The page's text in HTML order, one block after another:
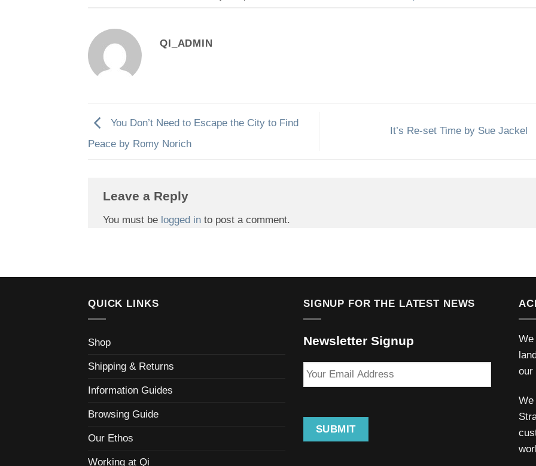
QI_ADMIN
You Don’t Need to Escape the City to Find
Peace by Romy Norich
It’s Re-set Time by Sue Jackel
Leave a Reply
You must be logged in to post a comment.
QUICK LINKS
Shop
Shipping & Returns
Information Guides
Browsing Guide
Our Ethos
Working at Qi
SIGNUP FOR THE LATEST NEWS
Newsletter Signup
Email
SUBMIT
We
our
We